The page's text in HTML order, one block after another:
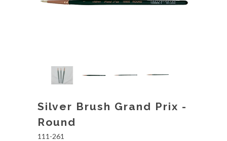
Silver Brush Grand Prix -
Round
111-261